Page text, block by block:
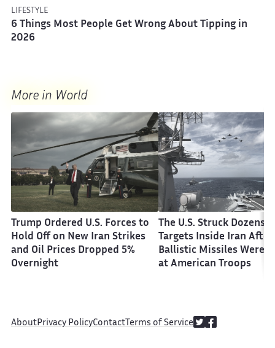
LIFESTYLE
6 Things Most People Get Wrong About Tipping in
2026
More in World
Trump Ordered U.S. Forces to
Hold Off on New Iran Strikes
and Oil Prices Dropped 5%
Overnight
The U.S. Struck Dozens
Targets Inside Iran After
Ballistic Missiles Were
at American Troops
AboutPrivacy PolicyContactTerms of Service